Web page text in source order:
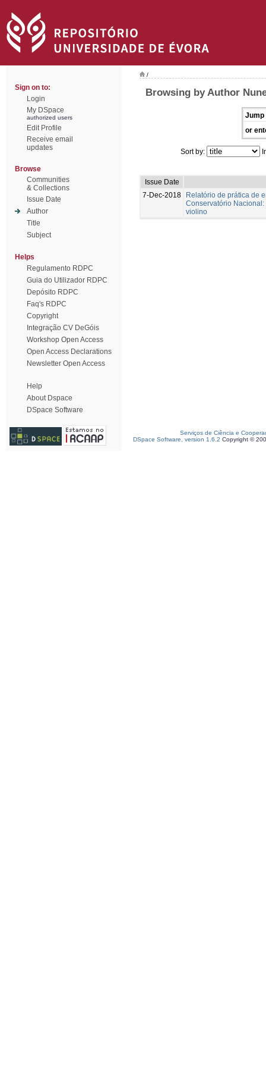
Sign on to:
Login
My DSpace
authorized users
Edit Profile
Receive email
updates
Browse
Communities
& Collections
Issue Date
Author
Title
Subject
Helps
Regulamento RDPC
Guia do Utilizador RDPC
Depósito RDPC
Faq's RDPC
Copyright
Integração CV DeGóis
Workshop Open Access
Open Access Declarations
Newsletter Open Access
Help
About Dspace
DSpace Software
/
Browsing by Author
Jump
or
Sort by:
Issue Date
7-Dec-2018
Relatório de prática de
Conservatório
violino
Serviços de Ciência e
DSpace Software, version 1.6.2 Copyright ©